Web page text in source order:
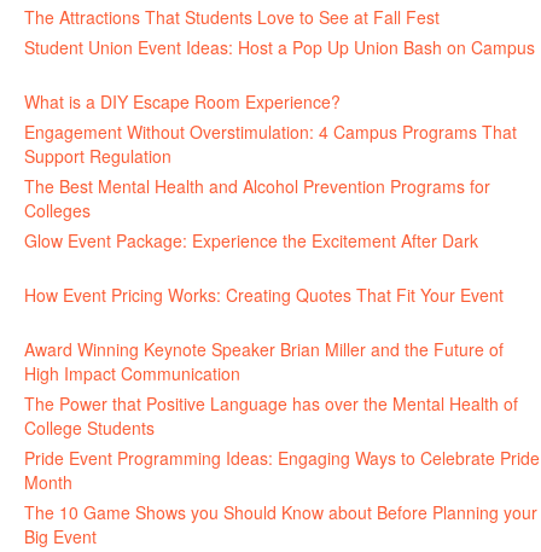
The Attractions That Students Love to See at Fall Fest
Student Union Event Ideas: Host a Pop Up Union Bash on Campus
What is a DIY Escape Room Experience?
Engagement Without Overstimulation: 4 Campus Programs That
Support Regulation
The Best Mental Health and Alcohol Prevention Programs for
Colleges
Glow Event Package: Experience the Excitement After Dark
How Event Pricing Works: Creating Quotes That Fit Your Event
Award Winning Keynote Speaker Brian Miller and the Future of
High Impact Communication
The Power that Positive Language has over the Mental Health of
College Students
Pride Event Programming Ideas: Engaging Ways to Celebrate Pride
Month
The 10 Game Shows you Should Know about Before Planning your
Big Event